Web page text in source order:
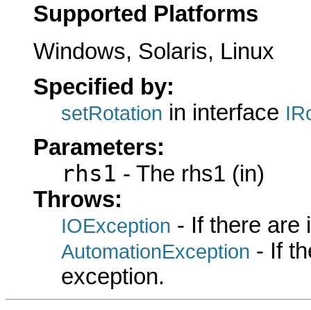
Supported Platforms
Windows, Solaris, Linux
Specified by:
setRotation in interface
Parameters:
rhs1 - The rhs1 (in)
Throws:
IOException - If there are
AutomationException - If
exception.